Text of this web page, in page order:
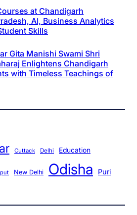
at Chandigarh
AI, Business Analytics
Skills
Gita Manishi Swami Shri
Enlightens Chandigarh
with Timeless Teachings of
Cuttack Delhi Education
New Delhi Odisha Puri